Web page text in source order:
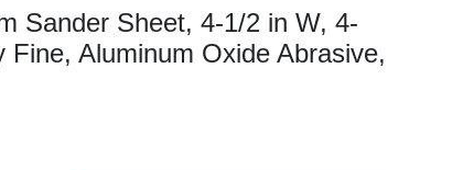
Sander Sheet, 4-1/2 in W, 4-
Aluminum Oxide Abrasive,